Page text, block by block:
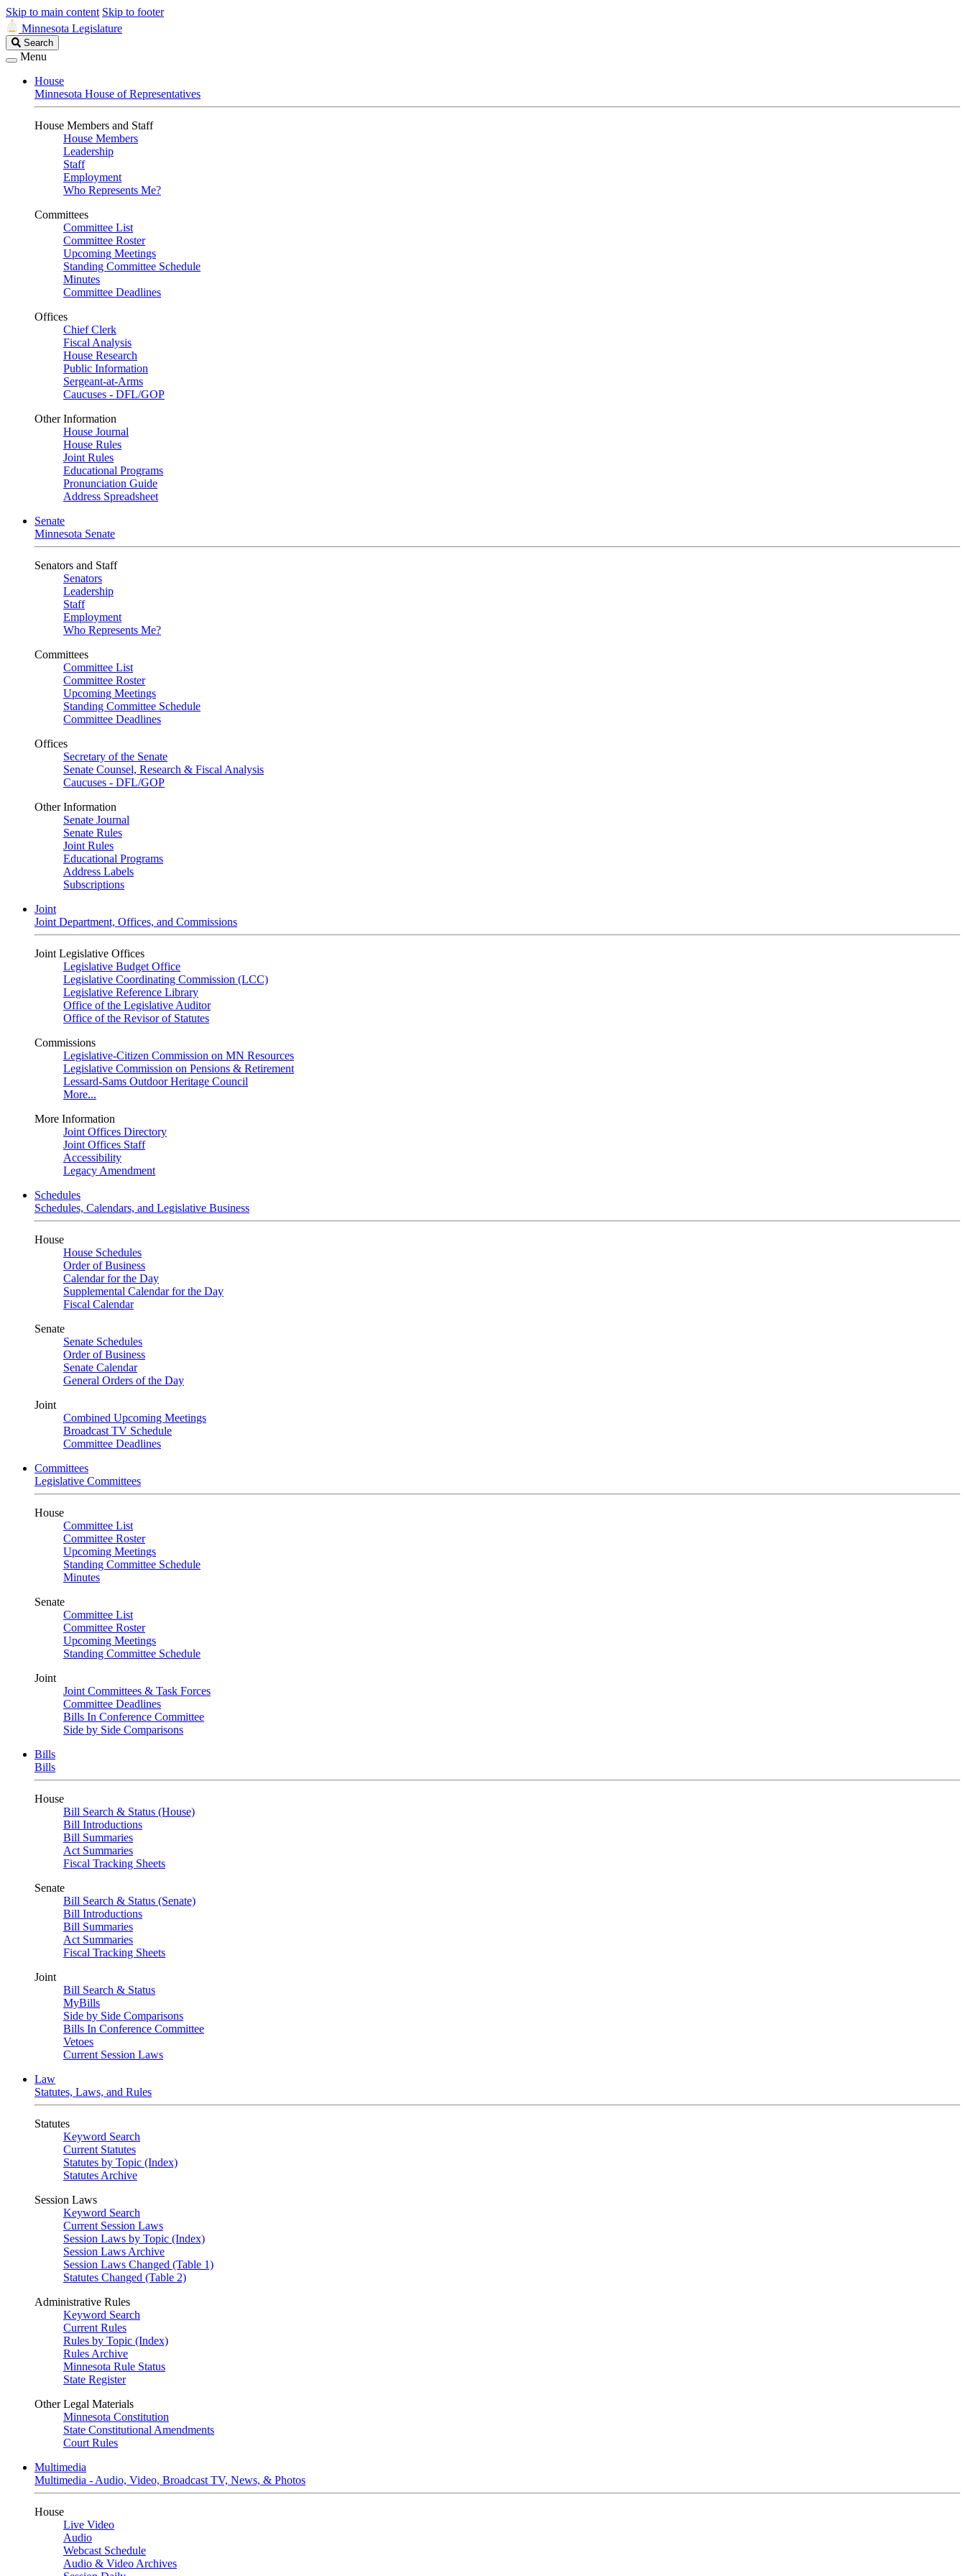
Skip to main content Skip to footer
Minnesota Legislature
Search
Legislature
Search
Menu
House
Minnesota House of Representatives
House Members and Staff
House Members
Leadership
Staff
Employment
Who Represents Me?
Committees
Committee List
Committee Roster
Upcoming Meetings
Standing Committee Schedule
Minutes
Committee Deadlines
Offices
Chief Clerk
Fiscal Analysis
House Research
Public Information
Sergeant-at-Arms
Caucuses - DFL/GOP
Other Information
House Journal
House Rules
Joint Rules
Educational Programs
Pronunciation Guide
Address Spreadsheet
Senate
Minnesota Senate
Senators and Staff
Senators
Leadership
Staff
Employment
Who Represents Me?
Committees
Committee List
Committee Roster
Upcoming Meetings
Standing Committee Schedule
Committee Deadlines
Offices
Secretary of the Senate
Senate Counsel, Research & Fiscal Analysis
Caucuses - DFL/GOP
Other Information
Senate Journal
Senate Rules
Joint Rules
Educational Programs
Address Labels
Subscriptions
Joint
Joint Department, Offices, and Commissions
Joint Legislative Offices
Legislative Budget Office
Legislative Coordinating Commission (LCC)
Legislative Reference Library
Office of the Legislative Auditor
Office of the Revisor of Statutes
Commissions
Legislative-Citizen Commission on MN Resources
Legislative Commission on Pensions & Retirement
Lessard-Sams Outdoor Heritage Council
More...
More Information
Joint Offices Directory
Joint Offices Staff
Accessibility
Legacy Amendment
Schedules
Schedules, Calendars, and Legislative Business
House
House Schedules
Order of Business
Calendar for the Day
Supplemental Calendar for the Day
Fiscal Calendar
Senate
Senate Schedules
Order of Business
Senate Calendar
General Orders of the Day
Joint
Combined Upcoming Meetings
Broadcast TV Schedule
Committee Deadlines
Committees
Legislative Committees
House
Committee List
Committee Roster
Upcoming Meetings
Standing Committee Schedule
Minutes
Senate
Committee List
Committee Roster
Upcoming Meetings
Standing Committee Schedule
Joint
Joint Committees & Task Forces
Committee Deadlines
Bills In Conference Committee
Side by Side Comparisons
Bills
Bills
House
Bill Search & Status (House)
Bill Introductions
Bill Summaries
Act Summaries
Fiscal Tracking Sheets
Senate
Bill Search & Status (Senate)
Bill Introductions
Bill Summaries
Act Summaries
Fiscal Tracking Sheets
Joint
Bill Search & Status
MyBills
Side by Side Comparisons
Bills In Conference Committee
Vetoes
Current Session Laws
Law
Statutes, Laws, and Rules
Statutes
Keyword Search
Current Statutes
Statutes by Topic (Index)
Statutes Archive
Session Laws
Keyword Search
Current Session Laws
Session Laws by Topic (Index)
Session Laws Archive
Session Laws Changed (Table 1)
Statutes Changed (Table 2)
Administrative Rules
Keyword Search
Current Rules
Rules by Topic (Index)
Rules Archive
Minnesota Rule Status
State Register
Other Legal Materials
Minnesota Constitution
State Constitutional Amendments
Court Rules
Multimedia
Multimedia - Audio, Video, Broadcast TV, News, & Photos
House
Live Video
Audio
Webcast Schedule
Audio & Video Archives